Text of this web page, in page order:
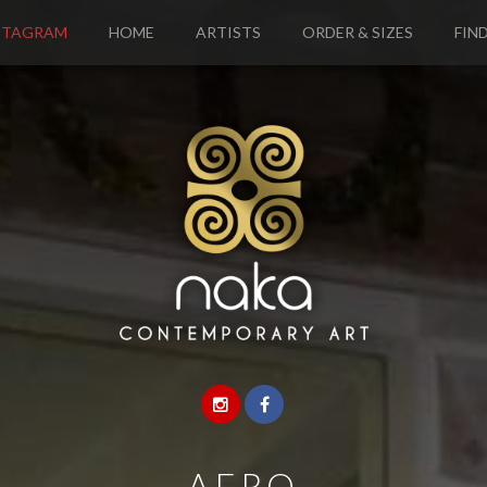
HOME ARTISTS ORDER & SIZES